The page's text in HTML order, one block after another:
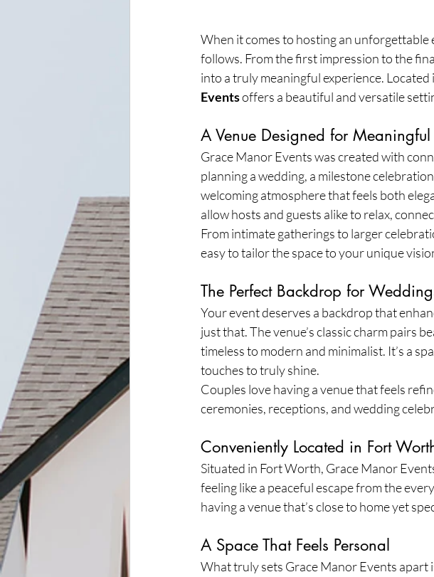
When it comes to hosting an
follows. From the first impression to the
into a truly meaningful experience.
Events offers a beautiful and versatile
A Venue Designed for Meaningful
Grace Manor Events was created with
planning a wedding, a milestone
welcoming atmosphere that feels both
allow hosts and guests alike to relax,
From intimate gatherings to larger
easy to tailor the space to your unique
The Perfect Backdrop for
Your event deserves a backdrop that
just that. The venue’s classic charm pairs
timeless to modern and minimalist. It’s a
touches to truly shine.
Couples love having a venue that feels
ceremonies, receptions, and wedding
Conveniently Located in Fort
Situated in Fort Worth, Grace Manor
feeling like a peaceful escape from the
having a venue that’s close to home yet
A Space That Feels Personal
What truly sets Grace Manor Events apart